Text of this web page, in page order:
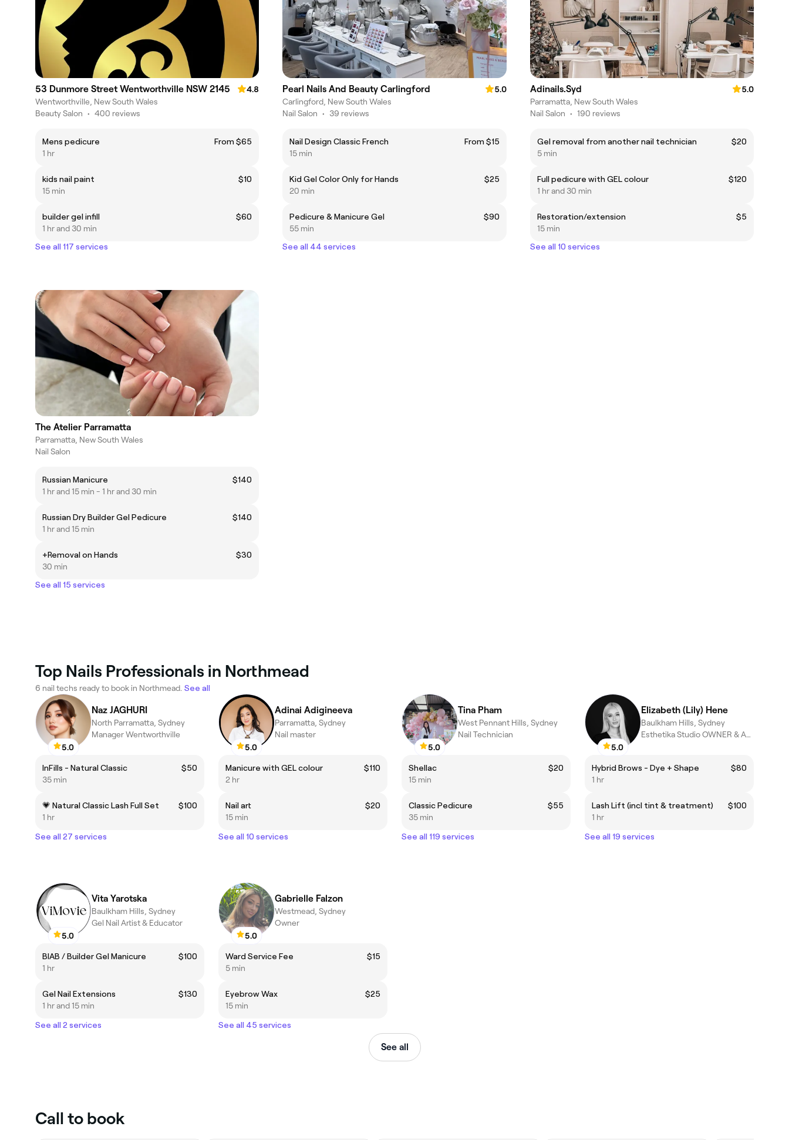
53 Dunmore Street Wentworthville NSW 2145
4.8
Wentworthville, New South Wales
Beauty Salon • 400 reviews
Mens pedicure
From $65
1 hr
kids nail paint
$10
15 min
builder gel infill
$60
1 hr and 30 min
See all 117 services
Pearl Nails And Beauty Carlingford
5.0
Carlingford, New South Wales
Nail Salon • 39 reviews
Nail Design Classic French
From $15
15 min
Kid Gel Color Only for Hands
$25
20 min
Pedicure & Manicure Gel
$90
55 min
See all 44 services
Adinails.Syd
5.0
Parramatta, New South Wales
Nail Salon • 190 reviews
Gel removal from another nail technician
$20
5 min
Full pedicure with GEL colour
$120
1 hr and 30 min
Restoration/extension
$5
15 min
See all 10 services
The Atelier Parramatta
Parramatta, New South Wales
Nail Salon
Russian Manicure
$140
1 hr and 15 min - 1 hr and 30 min
Russian Dry Builder Gel Pedicure
$140
1 hr and 15 min
+Removal on Hands
$30
30 min
See all 15 services
Top Nails Professionals in Northmead
6 nail techs ready to book in Northmead. See all
5.0
Naz JAGHURI
North Parramatta, Sydney
Manager Wentworthville
InFills - Natural Classic
$50
35 min
💗 Natural Classic Lash Full Set
$100
1 hr
See all 27 services
5.0
Adinai Adigineeva
Parramatta, Sydney
Nail master
Manicure with GEL colour
$110
2 hr
Nail art
$20
15 min
See all 10 services
5.0
Tina Pham
West Pennant Hills, Sydney
Nail Technician
Shellac
$20
15 min
Classic Pedicure
$55
35 min
See all 119 services
5.0
Elizabeth (Lily) Hene
Baulkham Hills, Sydney
Esthetika Studio OWNER & ARTIST
Hybrid Brows - Dye + Shape
$80
1 hr
Lash Lift (incl tint & treatment)
$100
1 hr
See all 19 services
5.0
Vita Yarotska
Baulkham Hills, Sydney
Gel Nail Artist & Educator
BIAB / Builder Gel Manicure
$100
1 hr
Gel Nail Extensions
$130
1 hr and 15 min
See all 2 services
5.0
Gabrielle Falzon
Westmead, Sydney
Owner
Ward Service Fee
$15
5 min
Eyebrow Wax
$25
15 min
See all 45 services
See all
Call to book